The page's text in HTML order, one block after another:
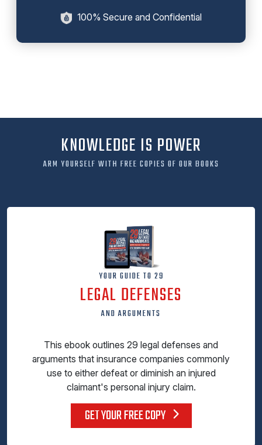
100% Secure and Confidential
KNOWLEDGE IS POWER
ARM YOURSELF WITH FREE COPIES OF OUR BOOKS
YOUR GUIDE TO 29
LEGAL DEFENSES
AND ARGUMENTS
This ebook outlines 29 legal defenses and
arguments that insurance companies commonly
use to either defeat or diminish an injured
claimant's personal injury claim.
GET YOUR FREE COPY